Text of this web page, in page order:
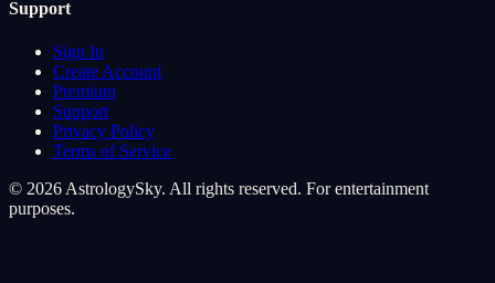
Support
Sign In
Create Account
Premium
Support
Privacy Policy
Terms of Service
© 2026 AstrologySky. All rights reserved. For entertainment
purposes.